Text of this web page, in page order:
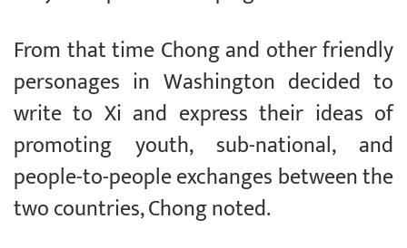
From that time Chong and other friendly
personages in Washington decided to
write to Xi and express their ideas of
promoting youth, sub-national, and
people-to-people exchanges between the
two countries, Chong noted.